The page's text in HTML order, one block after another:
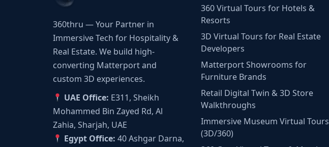
360thru — Your Partner in
Immersive Tech for Hospitality &
Real Estate. We build high-
converting Matterport and
custom 3D experiences.
UAE Office: E311, Sheikh
Mohammed Bin Zayed Rd, Al
Zahia, Sharjah, UAE
Egypt Office: 40 Ashgar Darna,
360 Virtual Tours for Hotels &
Resorts
3D Virtual Tours for Real Estate
Developers
Matterport Showrooms for
Furniture Brands
Retail Digital Twin & 3D Store
Walkthroughs
Immersive Museum Virtual Tours
(3D/360)